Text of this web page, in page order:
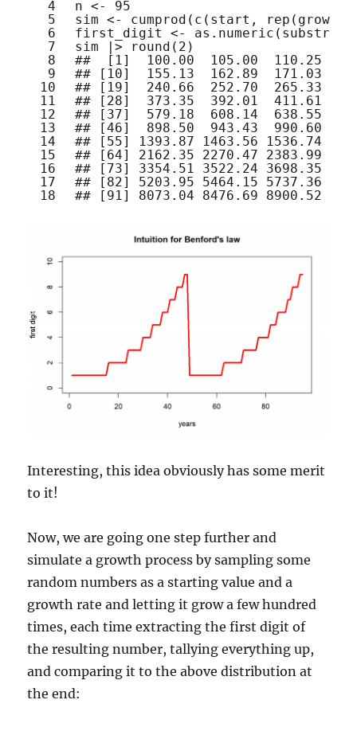
4
5
6
7
8
9
10
11
12
13
14
15
16
17
18
n <- 95
sim <- cumprod ( c (start, rep
first_digit <- as.numeric ( substr
sim |> round (2)
##  [1]  100.00  105.00  110.25
## [10]  155.13  162.89  171.03
## [19]  240.66  252.70  265.33
## [28]  373.35  392.01  411.61
## [37]  579.18  608.14  638.55
## [46]  898.50  943.43  990.60
## [55] 1393.87 1463.56 1536.74
## [64] 2162.35 2270.47 2383.99
## [73] 3354.51 3522.24 3698.35
## [82] 5203.95 5464.15 5737.36
## [91] 8073.04 8476.69 8900.52
Interesting, this idea obviously has some merit
to it!
Now, we are going one step further and
simulate a growth process by sampling some
random numbers as a starting value and a
growth rate and letting it grow a few hundred
times, each time extracting the first digit of
the resulting number, tallying everything up,
and comparing it to the above distribution at
the end: